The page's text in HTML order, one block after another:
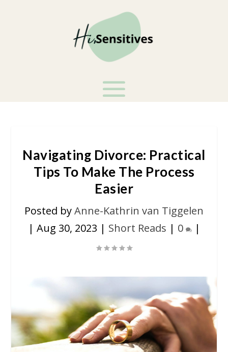
Navigating Divorce: Practical
Tips To Make The Process
Easier
Posted byAnne-Kathrin van Tiggelen
| Aug 30, 2023 | Short Reads | 0 |